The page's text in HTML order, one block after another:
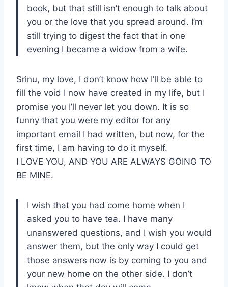
book, but that still isn’t enough to talk about
you or the love that you spread around. I’m
still trying to digest the fact that in one
evening I became a widow from a wife.
Srinu, my love, I don’t know how I’ll be able to
fill the void I now have created in my life, but I
promise you I’ll never let you down. It is so
funny that you were my editor for any
important email I had written, but now, for the
first time, I am having to do it myself.
I LOVE YOU, AND YOU ARE ALWAYS GOING TO
BE MINE.
I wish that you had come home when I
asked you to have tea. I have many
unanswered questions, and I wish you would
answer them, but the only way I could get
those answers now is by coming to you and
your new home on the other side. I don’t